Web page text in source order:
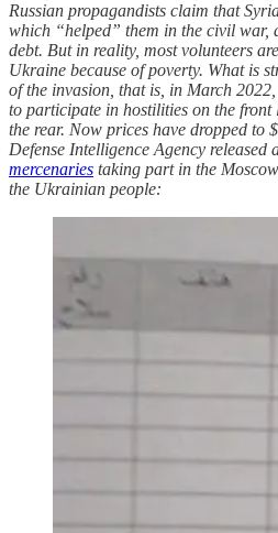
Russian propagandists claim that
which “helped” them in the civil war,
debt. But in reality, most volunteers
Ukraine because of poverty. What is
of the invasion, that is, in March
to participate in hostilities on the
the rear. Now prices have dropped to
Defense Intelligence Agency released
mercenaries taking part in the
the Ukrainian people: